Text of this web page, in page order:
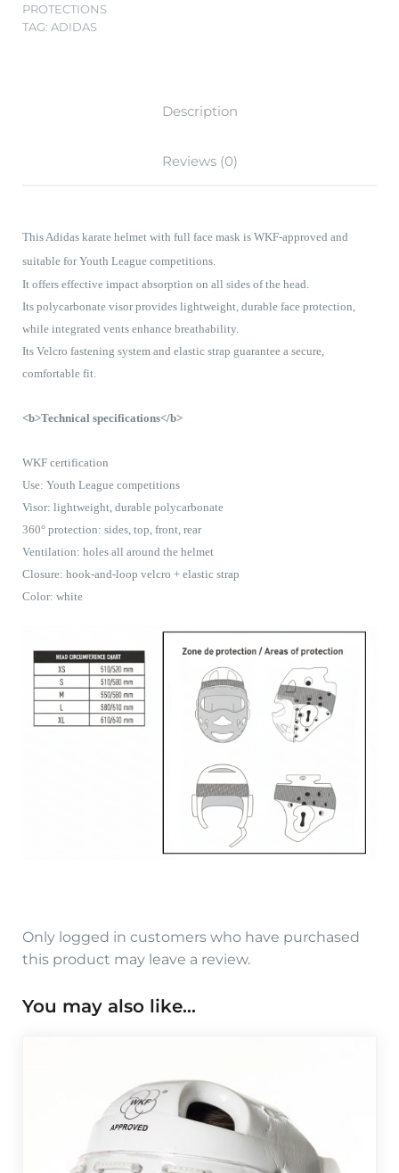
PROTECTIONS
TAG: ADIDAS
Description
Reviews (0)
This Adidas karate helmet with full face mask is WKF-approved and
suitable for Youth League competitions.
It offers effective impact absorption on all sides of the head.
Its polycarbonate visor provides lightweight, durable face protection,
while integrated vents enhance breathability.
Its Velcro fastening system and elastic strap guarantee a secure,
comfortable fit.
<b>Technical specifications</b>
WKF certification
Use: Youth League competitions
Visor: lightweight, durable polycarbonate
360° protection: sides, top, front, rear
Ventilation: holes all around the helmet
Closure: hook-and-loop velcro + elastic strap
Color: white
Only logged in customers who have purchased
this product may leave a review.
You may also like…